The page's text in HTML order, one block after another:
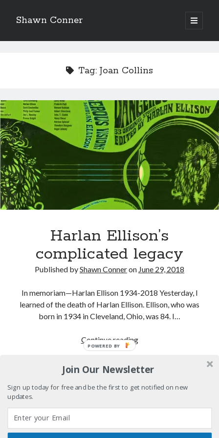
Shawn Conner
open
primary
Sidebar
'The only real Catwoman'—that time Sean Young
really, really wanted to play Catwoman in Batman
Returns
How to Write a Concert Review in Nine Easy Steps!
Never meet your heroes pt.1
Going through the lists: Pitchfork's 200 Best Albums
of the Eighties
"I know that 'banana' works"—an interview with
Maria Bamford
Boho street poetry and finger-poppin' cool
something) with album # 5, Equinox
Tags
70s bands 80s movies Batman
Tag: Joan Collins
Harlan Ellison’s
complicated legacy
Published byShawn Conneron June 29, 2018
In memoriam—Harlan Ellison 1934-2018 Yesterday, I
learned of the death of Harlan Ellison. Ellison, who was
born in 1934 in Cleveland, Ohio, was 84. I…
Continue readingHarlan
legacy
Join Our Newsletter
Sign up today for free and be the first to get notified on new
updates.
POWERED BY